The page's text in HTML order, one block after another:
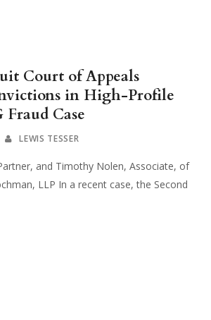
Court of Appeals
in High-Profile
Case
LEWIS TESSER
and Timothy Nolen, Associate, of
LLP In a recent case, the Second